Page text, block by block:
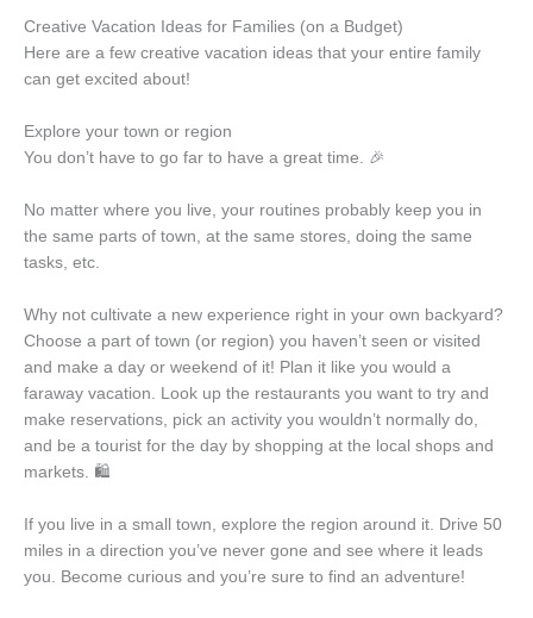
Creative Vacation Ideas for Families (on a Budget)
Here are a few creative vacation ideas that your entire family
can get excited about!
Explore your town or region
You don’t have to go far to have a great time. 🎉
No matter where you live, your routines probably keep you in
the same parts of town, at the same stores, doing the same
tasks, etc.
Why not cultivate a new experience right in your own backyard?
Choose a part of town (or region) you haven’t seen or visited
and make a day or weekend of it! Plan it like you would a
faraway vacation. Look up the restaurants you want to try and
make reservations, pick an activity you wouldn’t normally do,
and be a tourist for the day by shopping at the local shops and
markets. 🛍️
If you live in a small town, explore the region around it. Drive 50
miles in a direction you’ve never gone and see where it leads
you. Become curious and you’re sure to find an adventure!